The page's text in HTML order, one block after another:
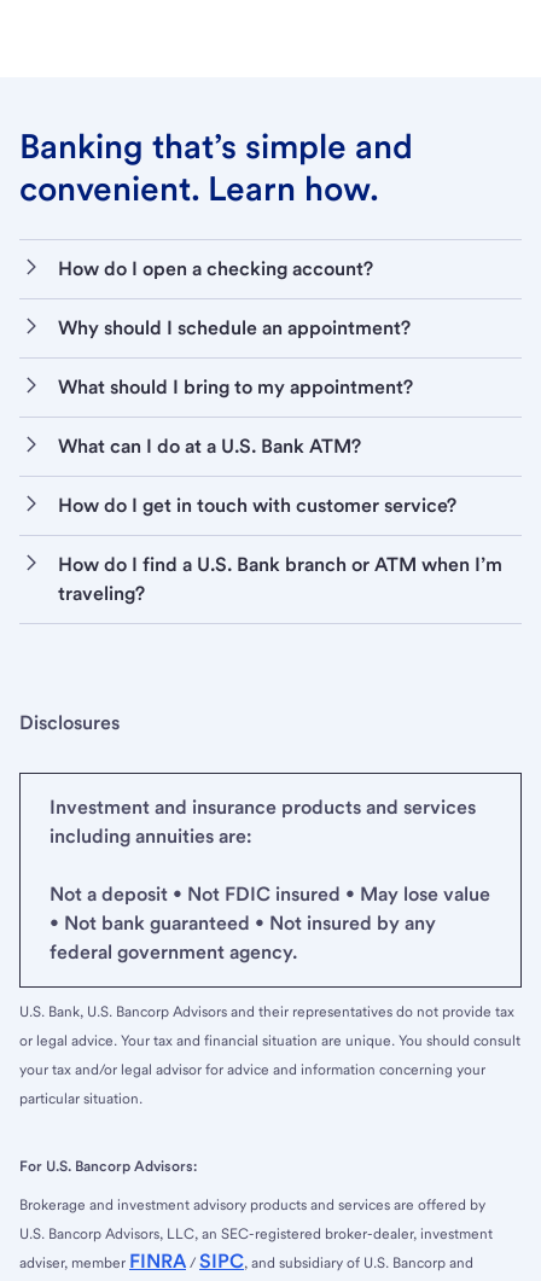
Banking that’s simple and
convenient. Learn how.
How do I open a checking account?
Why should I schedule an appointment?
What should I bring to my appointment?
What can I do at a U.S. Bank ATM?
How do I get in touch with customer service?
How do I find a U.S. Bank branch or ATM when I’m
traveling?
Disclosures
Investment and insurance products and services
including annuities are:
Not a deposit • Not FDIC insured • May lose value
• Not bank guaranteed • Not insured by any
federal government agency.
U.S. Bank, U.S. Bancorp Advisors and their representatives do not provide tax
or legal advice. Your tax and financial situation are unique. You should consult
your tax and/or legal advisor for advice and information concerning your
particular situation.
For U.S. Bancorp Advisors:
Brokerage and investment advisory products and services are offered by
U.S. Bancorp Advisors, LLC, an SEC-registered broker-dealer, investment
adviser, member FINRA / SIPC, and subsidiary of U.S. Bancorp and